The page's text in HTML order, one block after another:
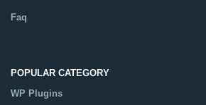
Faq
POPULAR CATEGORY
WP Plugins